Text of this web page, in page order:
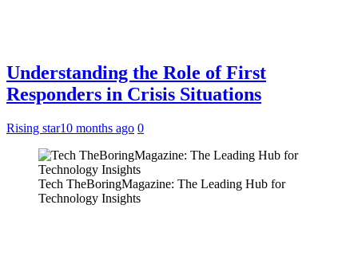
Understanding the Role of First
Responders in Crisis Situations
Rising star10 months ago 0
Tech TheBoringMagazine: The Leading Hub for
Technology Insights